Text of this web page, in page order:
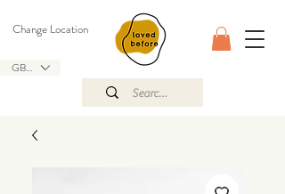
GBP (£)
Change Location